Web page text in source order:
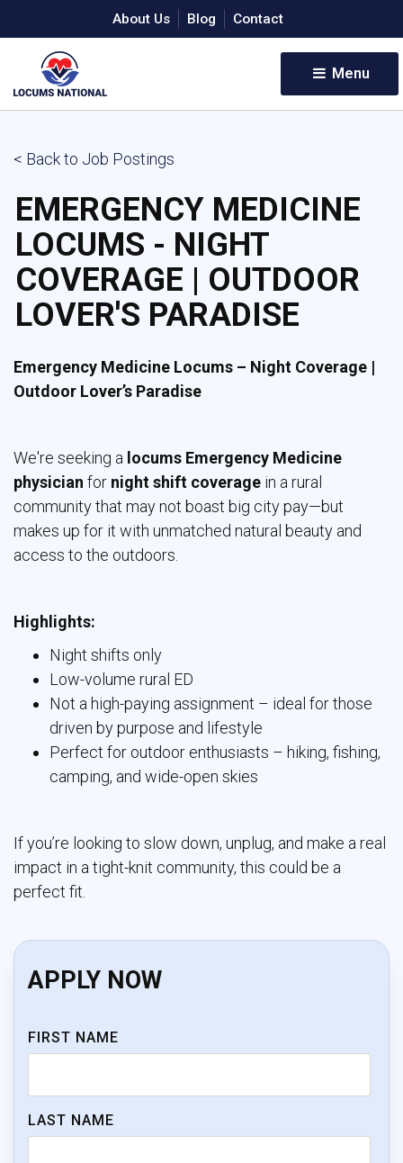
About Us Blog Contact
Menu
< Back to Job Postings
EMERGENCY MEDICINE
LOCUMS - NIGHT
COVERAGE | OUTDOOR
LOVER'S PARADISE
Emergency Medicine Locums – Night Coverage |
Outdoor Lover’s Paradise
We're seeking a locums Emergency Medicine
physician for night shift coverage in a rural
community that may not boast big city pay—but
makes up for it with unmatched natural beauty and
access to the outdoors.
Highlights:
Night shifts only
Low-volume rural ED
Not a high-paying assignment – ideal for those
driven by purpose and lifestyle
Perfect for outdoor enthusiasts – hiking, fishing,
camping, and wide-open skies
If you’re looking to slow down, unplug, and make a real
impact in a tight-knit community, this could be a
perfect fit.
APPLY NOW
FIRST NAME
LAST NAME